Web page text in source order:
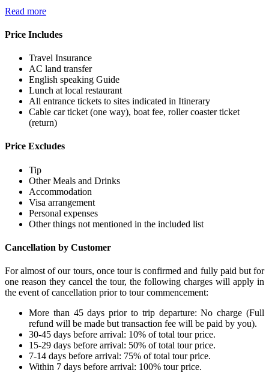
Read more
Price Includes
Travel Insurance
AC land transfer
English speaking Guide
Lunch at local restaurant
All entrance tickets to sites indicated in Itinerary
Cable car ticket (one way), boat fee, roller coaster ticket
(return)
Price Excludes
Tip
Other Meals and Drinks
Accommodation
Visa arrangement
Personal expenses
Other things not mentioned in the included list
Cancellation by Customer
For almost of our tours, once tour is confirmed and fully paid but for
one reason they cancel the tour, the following charges will apply in
the event of cancellation prior to tour commencement:
More than 45 days prior to trip departure: No charge (Full
refund will be made but transaction fee will be paid by you).
30-45 days before arrival: 10% of total tour price.
15-29 days before arrival: 50% of total tour price.
7-14 days before arrival: 75% of total tour price.
Within 7 days before arrival: 100% tour price.